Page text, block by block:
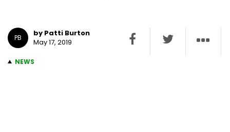
PB
by Patti Burton
May 17, 2019
NEWS